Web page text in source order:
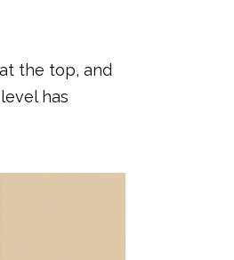
the top, and
has